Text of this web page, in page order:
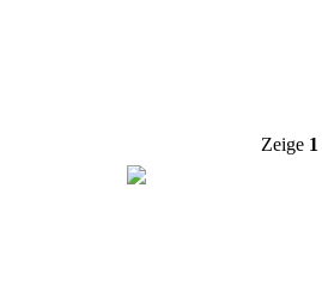
Zeige 1